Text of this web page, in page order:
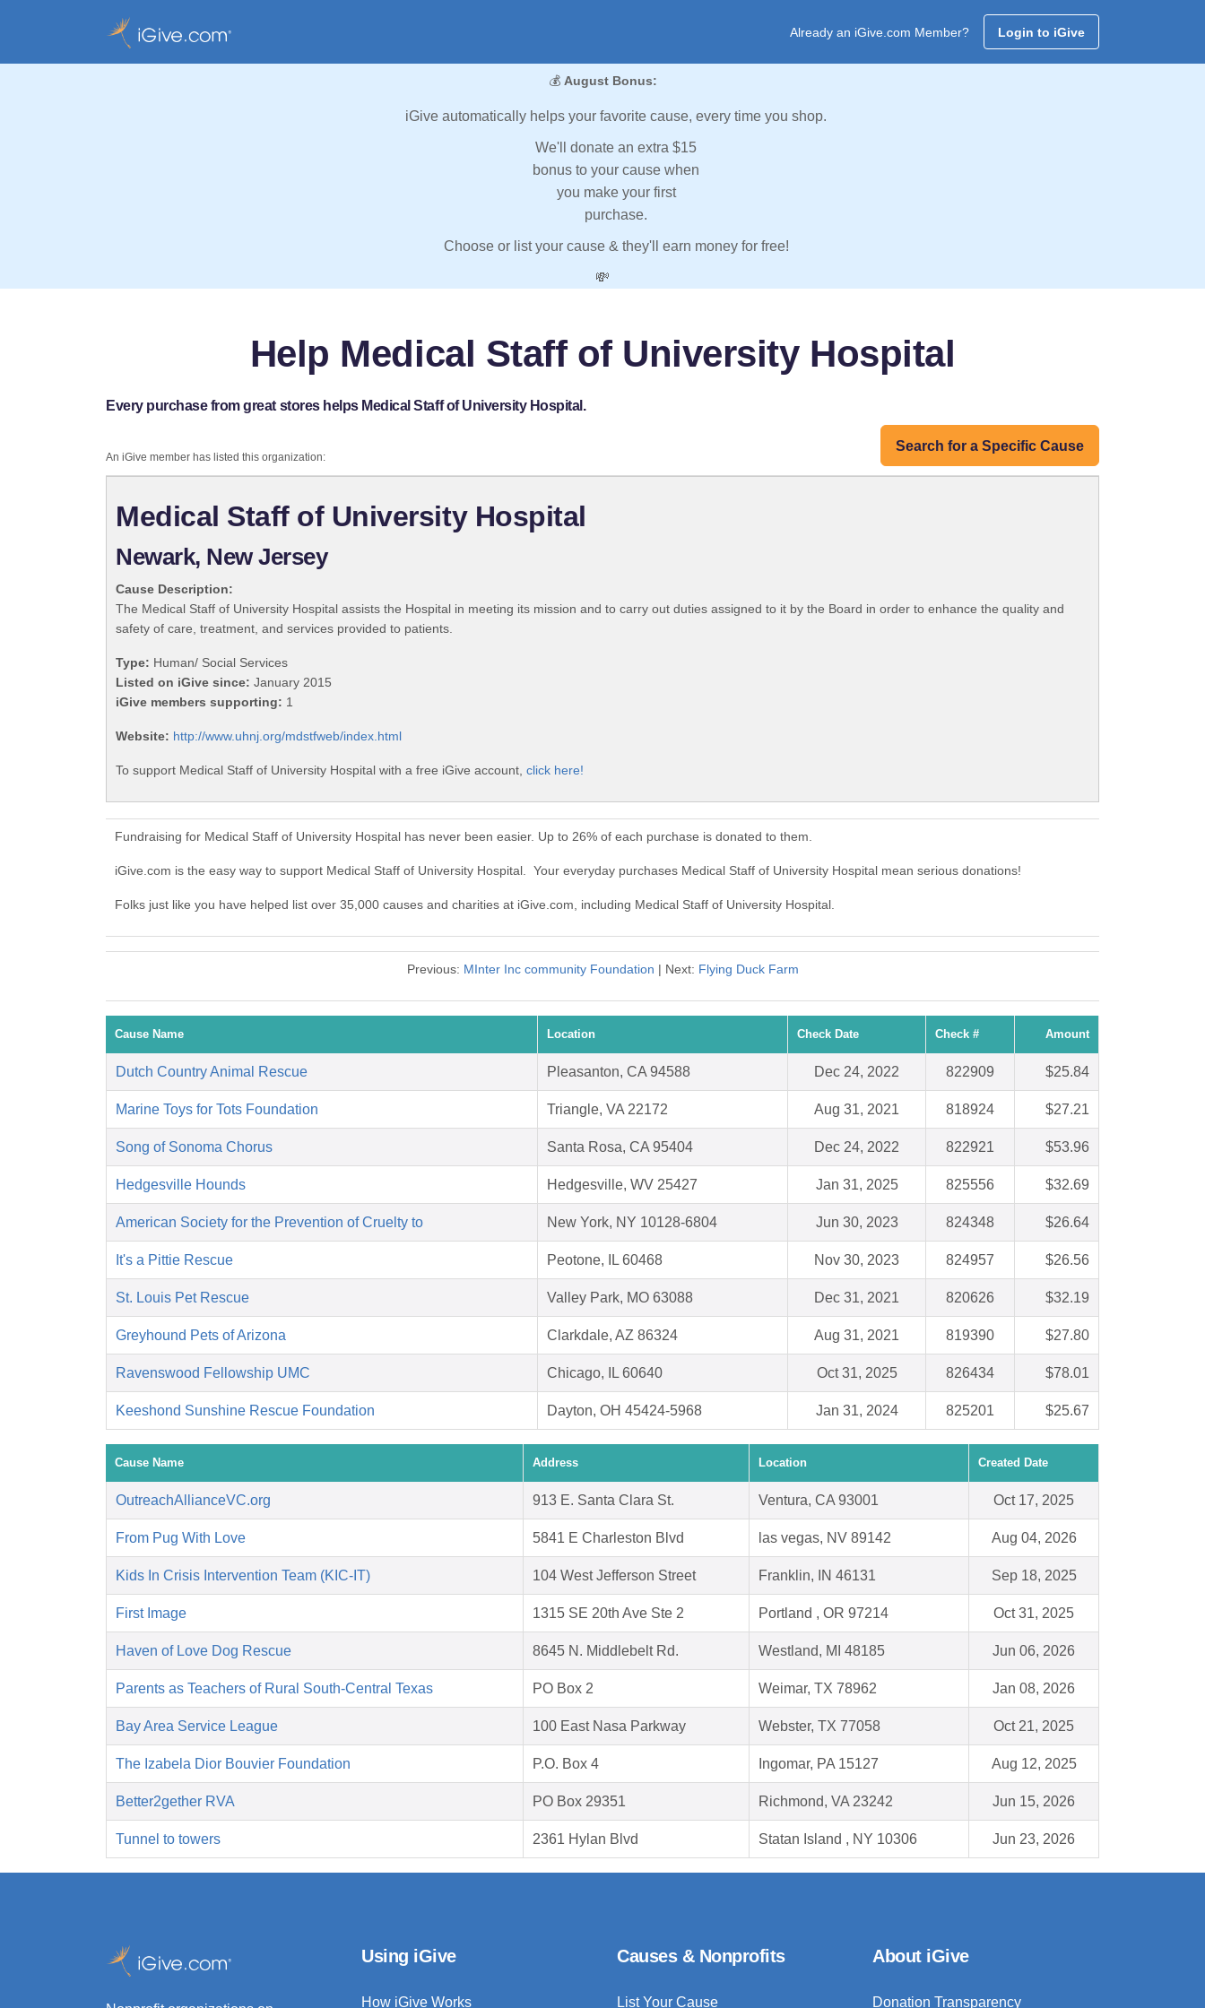
Already an iGive.com Member? Login to iGive
💰 August Bonus:
iGive automatically helps your favorite cause, every time you shop.
We'll donate an extra $15
bonus to your cause when
you make your first
purchase.
Choose or list your cause & they'll earn money for free!
💸
Help Medical Staff of University Hospital
Every purchase from great stores helps Medical Staff of University Hospital.
Search for a Specific Cause
An iGive member has listed this organization:
Medical Staff of University Hospital
Newark, New Jersey
Cause Description:
The Medical Staff of University Hospital assists the Hospital in meeting its mission and to carry out duties assigned to it by the Board in order to enhance the quality and
safety of care, treatment, and services provided to patients.
Type: Human/ Social Services
Listed on iGive since: January 2015
iGive members supporting: 1
Website: http://www.uhnj.org/mdstfweb/index.html
To support Medical Staff of University Hospital with a free iGive account, click here!
Fundraising for Medical Staff of University Hospital has never been easier. Up to 26% of each purchase is donated to them.
iGive.com is the easy way to support Medical Staff of University Hospital. Your everyday purchases Medical Staff of University Hospital mean serious donations!
Folks just like you have helped list over 35,000 causes and charities at iGive.com, including Medical Staff of University Hospital.
Previous: MInter Inc community Foundation | Next: Flying Duck Farm
Cause Name Location Check Date Check # Amount
Dutch Country Animal Rescue Pleasanton, CA 94588 Dec 24, 2022 822909 $25.84
Marine Toys for Tots Foundation Triangle, VA 22172 Aug 31, 2021 818924 $27.21
Song of Sonoma Chorus Santa Rosa, CA 95404 Dec 24, 2022 822921 $53.96
Hedgesville Hounds Hedgesville, WV 25427 Jan 31, 2025 825556 $32.69
American Society for the Prevention of Cruelty to New York, NY 10128-6804 Jun 30, 2023 824348 $26.64
It's a Pittie Rescue Peotone, IL 60468 Nov 30, 2023 824957 $26.56
St. Louis Pet Rescue Valley Park, MO 63088 Dec 31, 2021 820626 $32.19
Greyhound Pets of Arizona Clarkdale, AZ 86324 Aug 31, 2021 819390 $27.80
Ravenswood Fellowship UMC Chicago, IL 60640 Oct 31, 2025 826434 $78.01
Keeshond Sunshine Rescue Foundation Dayton, OH 45424-5968 Jan 31, 2024 825201 $25.67
Cause Name Address Location Created Date
OutreachAllianceVC.org 913 E. Santa Clara St. Ventura, CA 93001 Oct 17, 2025
From Pug With Love 5841 E Charleston Blvd las vegas, NV 89142 Aug 04, 2026
Kids In Crisis Intervention Team (KIC-IT) 104 West Jefferson Street Franklin, IN 46131 Sep 18, 2025
First Image 1315 SE 20th Ave Ste 2 Portland , OR 97214 Oct 31, 2025
Haven of Love Dog Rescue 8645 N. Middlebelt Rd. Westland, MI 48185 Jun 06, 2026
Parents as Teachers of Rural South-Central Texas PO Box 2 Weimar, TX 78962 Jan 08, 2026
Bay Area Service League 100 East Nasa Parkway Webster, TX 77058 Oct 21, 2025
The Izabela Dior Bouvier Foundation P.O. Box 4 Ingomar, PA 15127 Aug 12, 2025
Better2gether RVA PO Box 29351 Richmond, VA 23242 Jun 15, 2026
Tunnel to towers 2361 Hylan Blvd Statan Island , NY 10306 Jun 23, 2026
Using iGive
How iGive Works
Causes & Nonprofits
List Your Cause
About iGive
Donation Transparency